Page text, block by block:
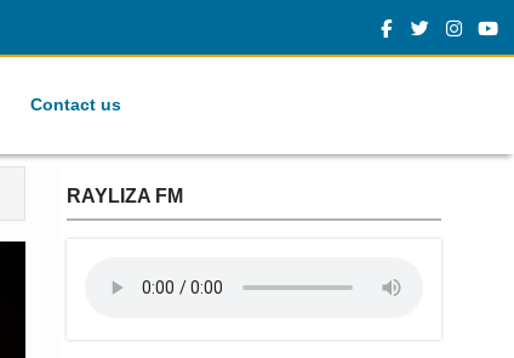
Contact us
RAYLIZA FM